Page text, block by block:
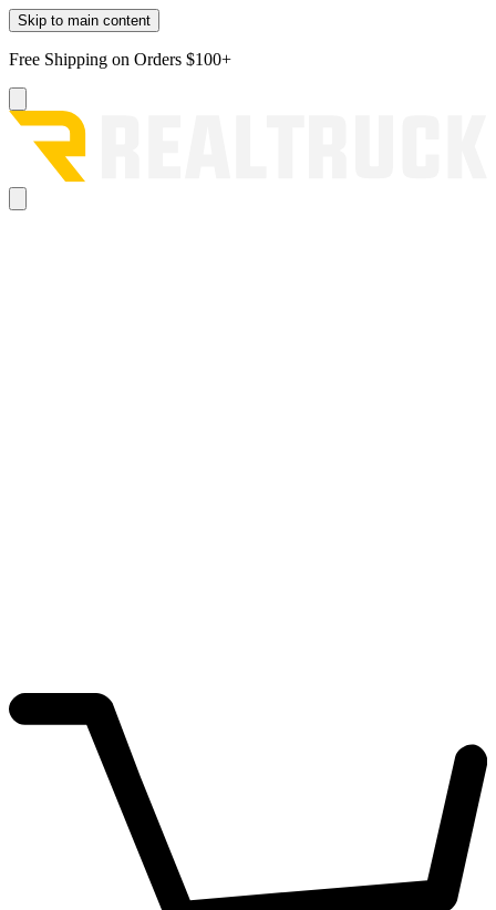
Skip to main content
Free Shipping on Orders $100+